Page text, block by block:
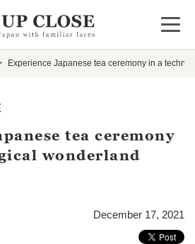
Open
Experience Japanese tea ceremony in a
tea ceremony
wonderland
December 17, 2021